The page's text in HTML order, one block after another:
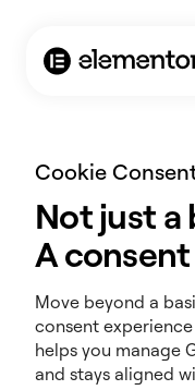
Cookie
Not just a
A
Move beyond a
consent
helps you manage
and stays aligned